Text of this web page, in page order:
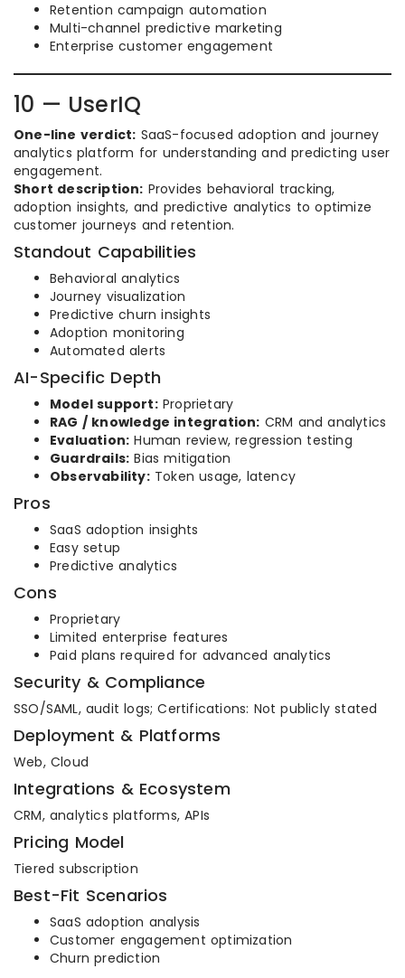
Retention campaign automation
Multi-channel predictive marketing
Enterprise customer engagement
10 — UserIQ
One-line verdict: SaaS-focused adoption and journey
analytics platform for understanding and predicting user
engagement.
Short description: Provides behavioral tracking,
adoption insights, and predictive analytics to optimize
customer journeys and retention.
Standout Capabilities
Behavioral analytics
Journey visualization
Predictive churn insights
Adoption monitoring
Automated alerts
AI-Specific Depth
Model support:Proprietary
RAG / knowledge integration: CRM and analytics
Evaluation: Human review, regression testing
Guardrails: Bias mitigation
Observability:Token usage, latency
Pros
SaaS adoption insights
Easy setup
Predictive analytics
Cons
Proprietary
Limited enterprise features
Paid plans required for advanced analytics
Security & Compliance
SSO/SAML, audit logs; Certifications: Not publicly stated
Deployment & Platforms
Web, Cloud
Integrations & Ecosystem
CRM, analytics platforms, APIs
Pricing Model
Tiered subscription
Best-Fit Scenarios
SaaS adoption analysis
Customer engagement optimization
Churn prediction